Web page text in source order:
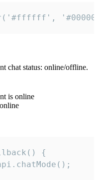
chat status: online/offline.
is online
{